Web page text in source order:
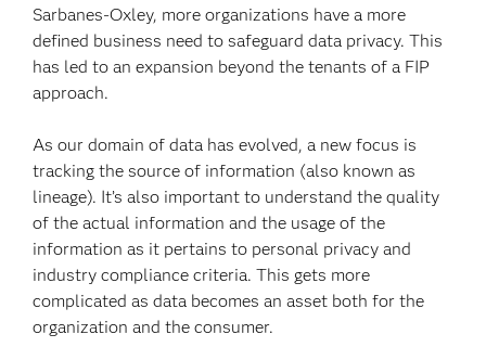
Sarbanes-Oxley, more organizations have a more
defined business need to safeguard data privacy. This
has led to an expansion beyond the tenants of a FIP
approach.
As our domain of data has evolved, a new focus is
tracking the source of information (also known as
lineage). It’s also important to understand the quality
of the actual information and the usage of the
information as it pertains to personal privacy and
industry compliance criteria. This gets more
complicated as data becomes an asset both for the
organization and the consumer.